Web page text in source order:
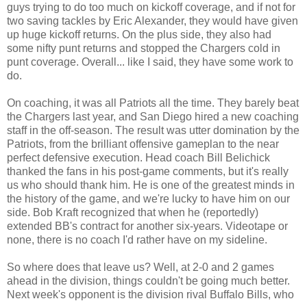
guys trying to do too much on kickoff coverage, and if not for
two saving tackles by Eric Alexander, they would have given
up huge kickoff returns. On the plus side, they also had
some nifty punt returns and stopped the Chargers cold in
punt coverage. Overall... like I said, they have some work to
do.
On coaching, it was all Patriots all the time. They barely beat
the Chargers last year, and San Diego hired a new coaching
staff in the off-season. The result was utter domination by the
Patriots, from the brilliant offensive gameplan to the near
perfect defensive execution. Head coach Bill Belichick
thanked the fans in his post-game comments, but it's really
us who should thank him. He is one of the greatest minds in
the history of the game, and we're lucky to have him on our
side. Bob Kraft recognized that when he (reportedly)
extended BB's contract for another six-years. Videotape or
none, there is no coach I'd rather have on my sideline.
So where does that leave us? Well, at 2-0 and 2 games
ahead in the division, things couldn't be going much better.
Next week's opponent is the division rival Buffalo Bills, who